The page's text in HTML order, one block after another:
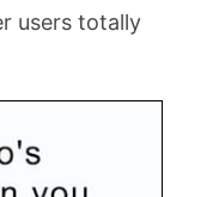
users totally